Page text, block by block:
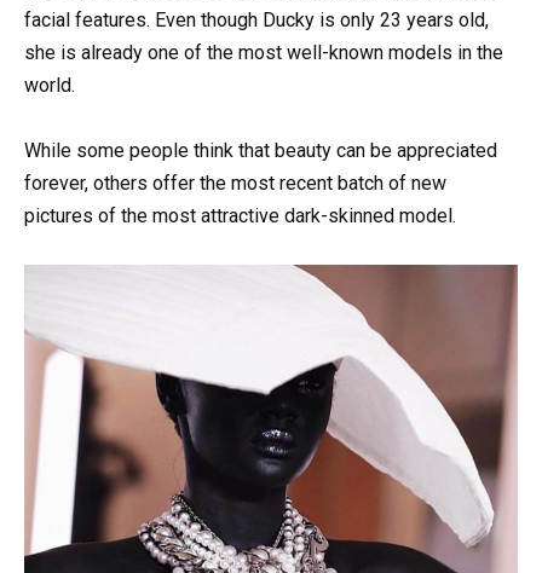
facial features. Even though Ducky is only 23 years old,
she is already one of the most well-known models in the
world.
While some people think that beauty can be appreciated
forever, others offer the most recent batch of new
pictures of the most attractive dark-skinned model.